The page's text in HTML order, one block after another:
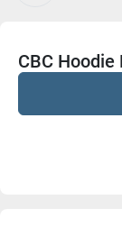
CBC